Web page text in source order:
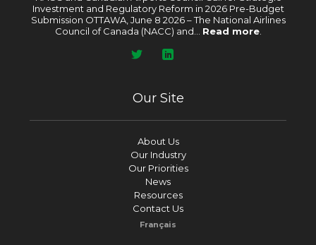
Investment and Regulatory Reform in 2026 Pre-Budget
Submission OTTAWA, June 8 2026 – The National Airlines
Council of Canada (NACC) and... Read more.
Our Site
About Us
Our Industry
Our Priorities
News
Resources
Contact Us
Français